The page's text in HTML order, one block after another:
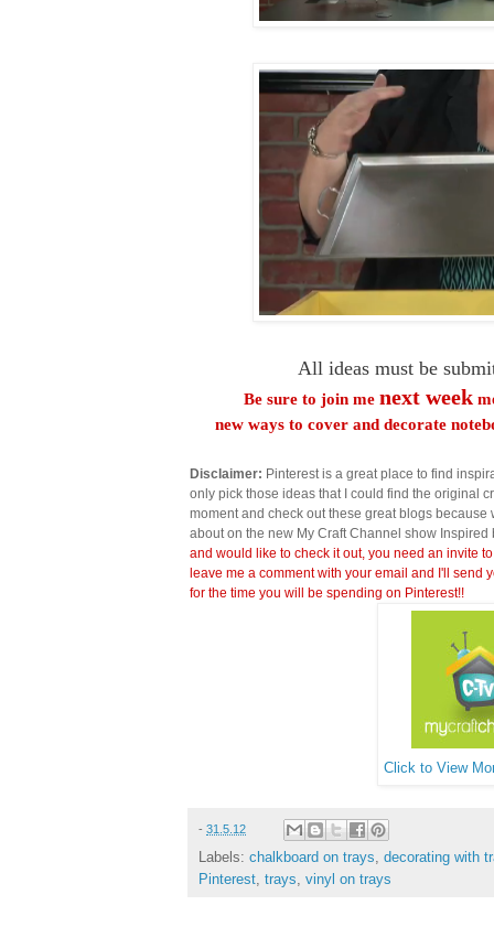
All ideas must be
Be sure to join menext week
new ways to cover and decorate
Disclaimer: Pinterest is a great place to find
only pick those ideas that I could find the original
moment and check out these great blogs
about on the new My Craft Channel show
and would like to check it out, you need an invite
leave me a comment with your email and I'll send
for the time you will be spending on Pinterest!!
Click to View
- 31.5.12
Labels: chalkboard on trays, decorating with
Pinterest, trays, vinyl on trays